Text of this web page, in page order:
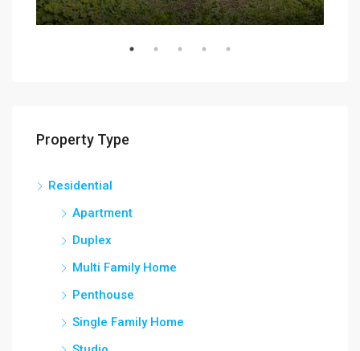
Property Type
Residential
Apartment
Duplex
Multi Family Home
Penthouse
Single Family Home